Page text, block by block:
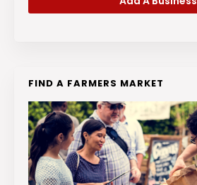
FIND A FARMERS MARKET